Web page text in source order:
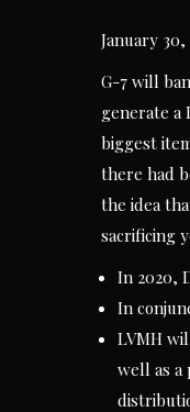
January 30,
G-7 will
generate a
biggest
there had
the idea
sacrificing
In 2020,
In
LVMH
well as a